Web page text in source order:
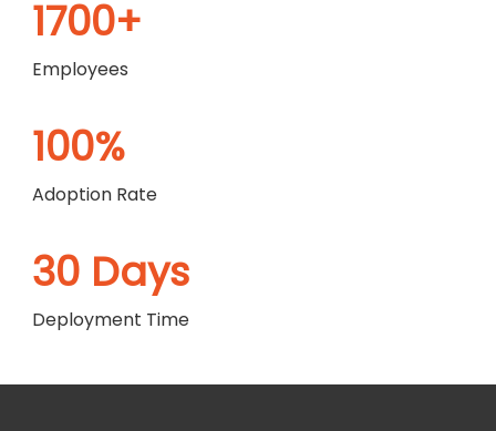
1700+
Employees
100%
Adoption Rate
30 Days
Deployment Time